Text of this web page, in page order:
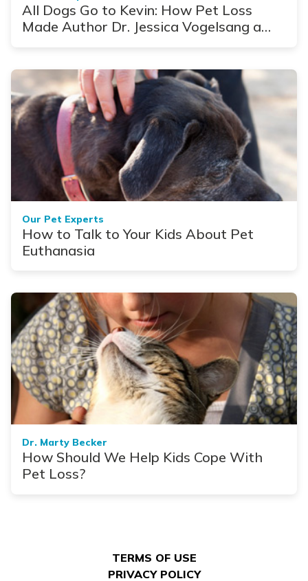
All Dogs Go to Kevin: How Pet Loss
Made Author Dr. Jessica Vogelsang a
Our Pet Experts
How to Talk to Your Kids About Pet
Euthanasia
Dr. Marty Becker
How Should We Help Kids Cope With
Pet Loss?
TERMS OF USE
PRIVACY POLICY